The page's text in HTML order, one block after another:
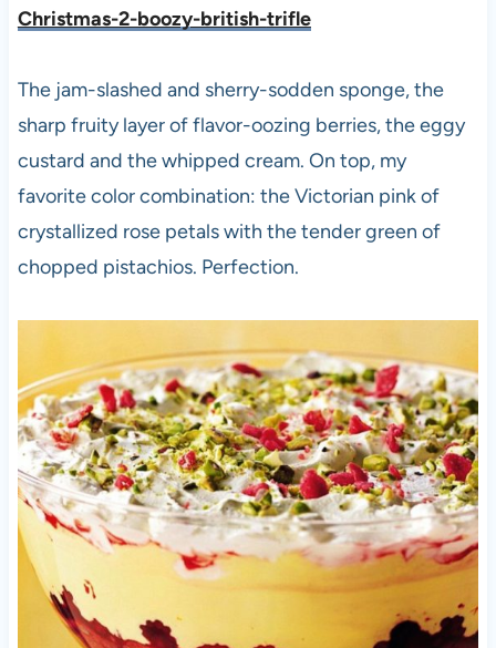
Christmas-2-boozy-british-trifle
The jam-slashed and sherry-sodden sponge, the
sharp fruity layer of flavor-oozing berries, the eggy
custard and the whipped cream. On top, my
favorite color combination: the Victorian pink of
crystallized rose petals with the tender green of
chopped pistachios. Perfection.